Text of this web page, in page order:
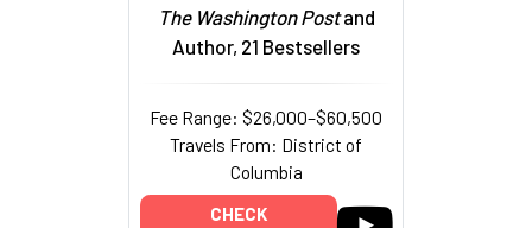
The Washington Postand
Author, 21 Bestsellers
Fee Range: $26,000–$60,500
Travels From: District of
Columbia
CHECK